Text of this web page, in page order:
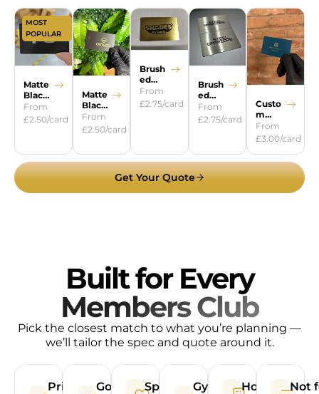
MOST
POPULAR
Matte
Black
Steel
From
£2.50/card
Matte
Black
Gold
From
£2.50/card
Brush
ed
Gold
From
£2.75/card
Brush
ed
Silver
From
£2.75/card
Custo
m
Colour
s
From
£3.00/card
Get Your Quote
Built for Every
Members Club
Pick the closest match to what you’re planning —
we’ll tailor the spec and quote around it.
Private
Golf &
Spa &
Gyms
Hotels & Not